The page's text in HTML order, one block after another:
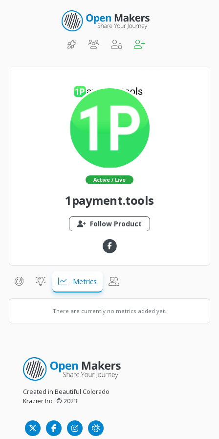
Active / Live
1payment.tools
Follow Product
Metrics
There are currently no metrics added yet.
Created in Beautiful Colorado
Krazier Inc. © 2023